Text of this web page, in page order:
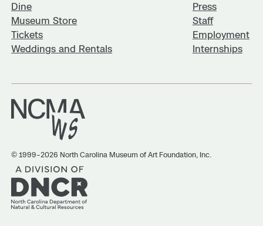
Dine
Museum Store
Tickets
Weddings and Rentals
Press
Staff
Employment
Internships
© 1999–2026 North Carolina Museum of Art Foundation, Inc.